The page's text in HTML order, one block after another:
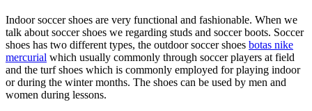
Indoor soccer shoes are very functional and fashionable. When we
talk about soccer shoes we regarding studs and soccer boots. Soccer
shoes has two different types, the outdoor soccer shoes botas nike
mercurial which usually commonly through soccer players at field
and the turf shoes which is commonly employed for playing indoor
or during the winter months. The shoes can be used by men and
women during lessons.